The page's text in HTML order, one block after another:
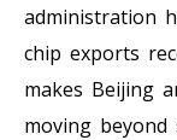
administration
chip exports
makes Beijing
moving